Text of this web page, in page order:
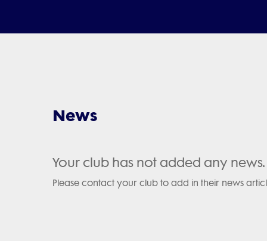
News
Your club has not added any news.
Please contact your club to add in their news